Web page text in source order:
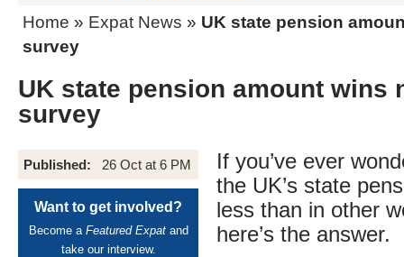
Home » Expat News » UK state pension
survey
UK state pension amount wins
survey
Published: 26 Oct at 6 PM
Want to get involved?
Become a Featured Expatand
take our interview.
If you’ve ever
the UK’s state
less than in other
here’s the answer.